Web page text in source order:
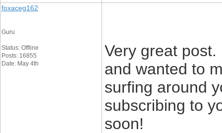
foxaceg162
Guru
Status: Offline
Posts: 16855
Date: May 4th
Very great
and wanted to
surfing around
subscribing to
soon!